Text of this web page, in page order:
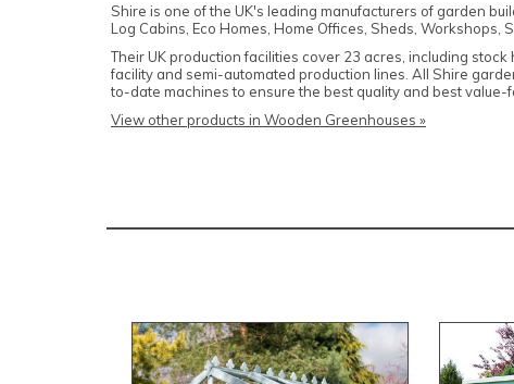
Shire is one of the UK's leading manufacturers of garden
Log Cabins, Eco Homes, Home Offices, Sheds, Workshops,
Their UK production facilities cover 23 acres, including
facility and semi-automated production lines. All Shire
to-date machines to ensure the best quality and best value-
View other products in Wooden Greenhouses »